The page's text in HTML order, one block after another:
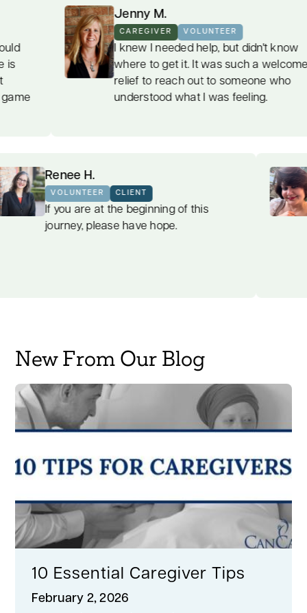
Jenny M.
CAREGIVER VOLUNTEER
I knew I needed help, but didn't know
where to get it. It was such a welcome
relief to reach out to someone who
understood what I was feeling.
VOLUNTEER
If you are at the beginning of this
journey, please have hope.
New From Our Blog
10 Essential Caregiver Tips
February 2, 2026